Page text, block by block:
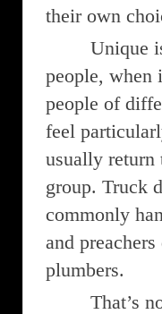
their own
Unique
people, when
people of
feel
usually return
group. Truck
commonly
and
plumbers.
That’s